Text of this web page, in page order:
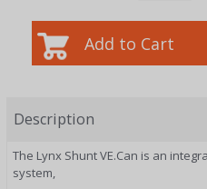
Description
The Lynx Shunt VE.Can is an
system,